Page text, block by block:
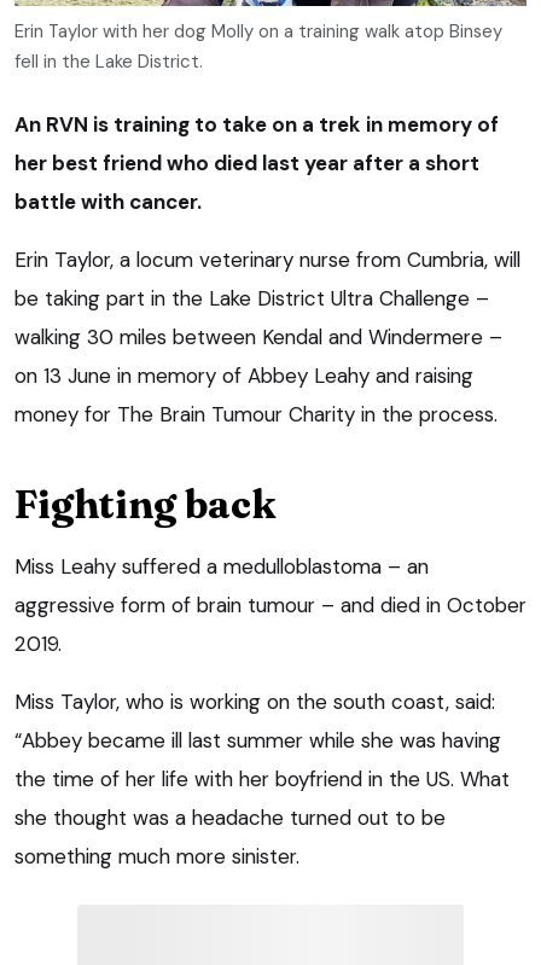
Erin Taylor with her dog Molly on a training walk atop Binsey
fell in the Lake District.
An RVN is training to take on a trek in memory of
her best friend who died last year after a short
battle with cancer.
Erin Taylor, a locum veterinary nurse from Cumbria, will
be taking part in the Lake District Ultra Challenge –
walking 30 miles between Kendal and Windermere –
on 13 June in memory of Abbey Leahy and raising
money for The Brain Tumour Charity in the process.
Fighting back
Miss Leahy suffered a medulloblastoma – an
aggressive form of brain tumour – and died in October
2019.
Miss Taylor, who is working on the south coast, said:
“Abbey became ill last summer while she was having
the time of her life with her boyfriend in the US. What
she thought was a headache turned out to be
something much more sinister.